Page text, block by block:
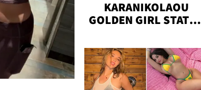
KARANIKOLAOU
GOLDEN GIRL STATUS